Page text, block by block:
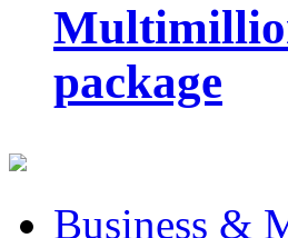
package
Business &